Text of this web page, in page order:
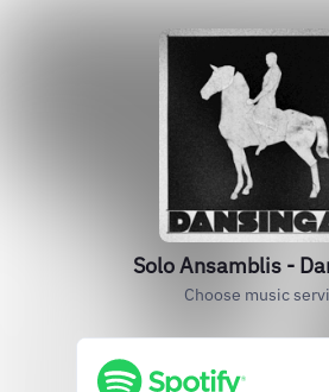
Solo Ansamblis -
Choose music